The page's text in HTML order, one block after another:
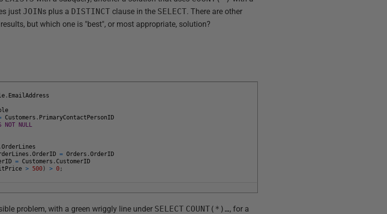
just JOINs plus a DISTINCT clause in the SELECT. There are other
but which one is "best", or most appropriate, solution?
. EmailAddress
Customers . PrimaryContactPersonID
NOT
NULL
.OrderLines
.OrderID = Orders .OrderID
= Customers . CustomerID
> 500 ) > 0 ;
problem, with a green wriggly line under SELECT COUNT(*)…, for a